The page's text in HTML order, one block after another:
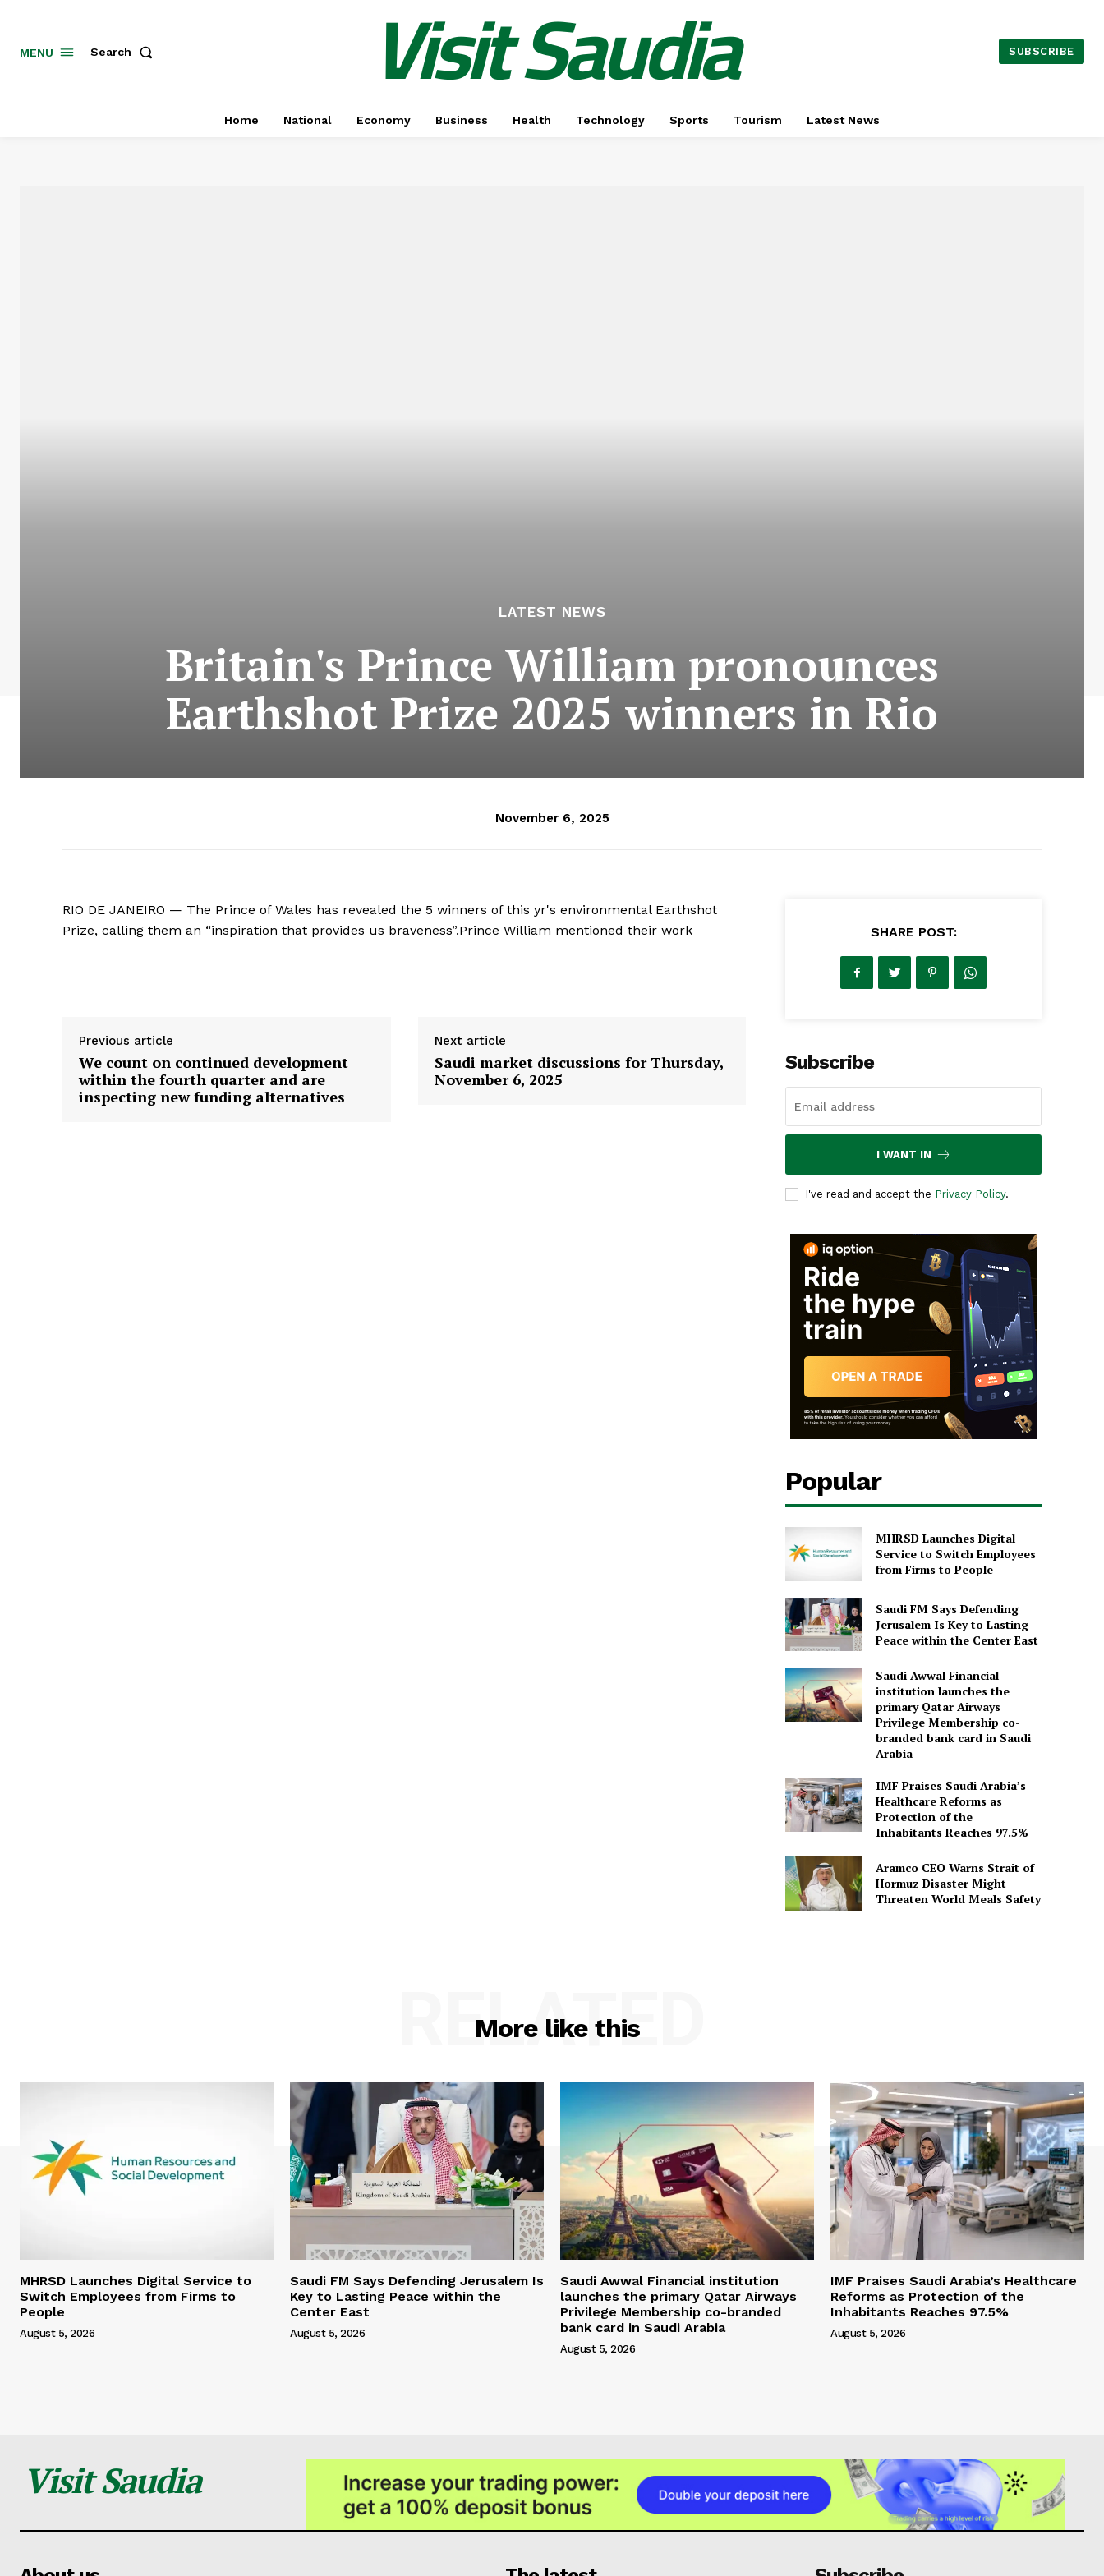
MENU Search Visit Saudia SUBSCRIBE
Home National Economy Business Health Technology Sports Tourism Latest News
LATEST NEWS
Britain's Prince William pronounces
Earthshot Prize 2025 winners in Rio
November 6, 2025
RIO DE JANEIRO — The Prince of Wales has revealed the 5 winners of this yr's environmental Earthshot
Prize, calling them an “inspiration that provides us braveness”.Prince William mentioned their work
Previous article
We count on continued development
within the fourth quarter and are
inspecting new funding alternatives
Next article
Saudi market discussions for Thursday,
November 6, 2025
SHARE POST:
Subscribe
I WANT IN
I've read and accept the Privacy Policy.
Popular
MHRSD Launches Digital
Service to Switch Employees
from Firms to People
Saudi FM Says Defending
Jerusalem Is Key to Lasting
Peace within the Center East
Saudi Awwal Financial
institution launches the
primary Qatar Airways
Privilege Membership co-
branded bank card in Saudi
Arabia
IMF Praises Saudi Arabia’s
Healthcare Reforms as
Protection of the
Inhabitants Reaches 97.5%
Aramco CEO Warns Strait of
Hormuz Disaster Might
Threaten World Meals Safety
More like this
RELATED
MHRSD Launches Digital Service to
Switch Employees from Firms to
People
August 5, 2026
Saudi FM Says Defending Jerusalem Is
Key to Lasting Peace within the
Center East
August 5, 2026
Saudi Awwal Financial institution
launches the primary Qatar Airways
Privilege Membership co-branded
bank card in Saudi Arabia
August 5, 2026
IMF Praises Saudi Arabia’s Healthcare
Reforms as Protection of the
Inhabitants Reaches 97.5%
August 5, 2026
Visit Saudia